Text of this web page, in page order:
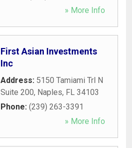
» More Info
First Asian Investments
Inc
Address: 5150 Tamiami Trl N
Suite 200, Naples, FL 34103
Phone: (239) 263-3391
» More Info